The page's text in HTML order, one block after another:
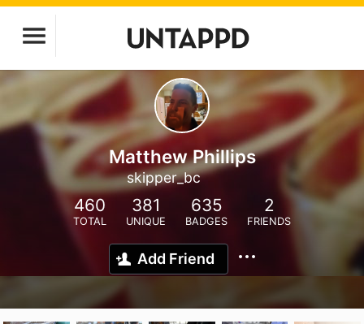
Matthew Phillips
skipper_bc
460
TOTAL
381
UNIQUE
635
BADGES
2
FRIENDS
Add Friend